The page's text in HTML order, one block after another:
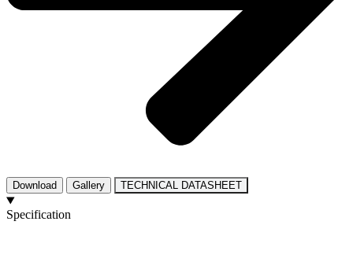
Download Gallery TECHNICAL DATASHEET
Specification